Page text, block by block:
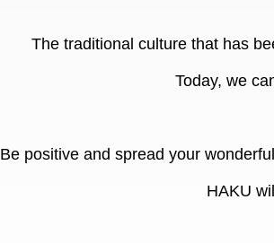
The traditional culture that has
Today, we
Be positive and spread your
HAKU